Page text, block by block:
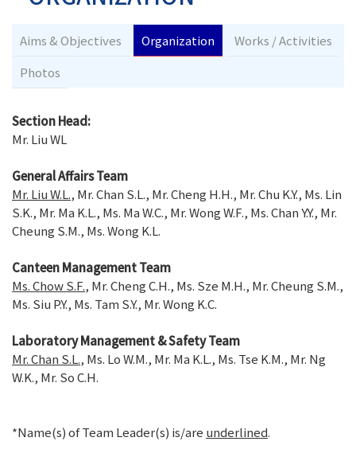
Aims & Objectives Organization
Works / Activities
Photos
Section Head:
Mr. Liu WL
General Affairs Team
Mr. Liu W.L., Mr. Chan S.L., Mr. Cheng H.H., Mr. Chu K.Y., Ms. Lin
S.K., Mr. Ma K.L., Ms. Ma W.C., Mr. Wong W.F., Ms. Chan Y.Y., Mr.
Cheung S.M., Ms. Wong K.L.
Canteen Management Team
Ms. Chow S.F., Mr. Cheng C.H., Ms. Sze M.H., Mr. Cheung S.M.,
Ms. Siu P.Y., Ms. Tam S.Y., Mr. Wong K.C.
Laboratory Management & Safety Team
Mr. Chan S.L., Ms. Lo W.M., Mr. Ma K.L., Ms. Tse K.M., Mr. Ng
W.K., Mr. So C.H.
*Name(s) of Team Leader(s) is/are underlined.